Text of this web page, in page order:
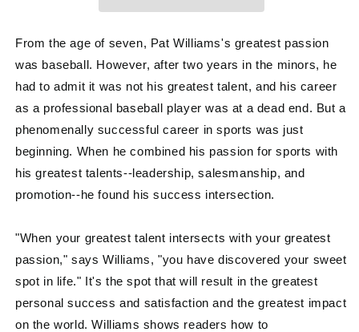
From the age of seven, Pat Williams's greatest passion
was baseball. However, after two years in the minors, he
had to admit it was not his greatest talent, and his career
as a professional baseball player was at a dead end. But a
phenomenally successful career in sports was just
beginning. When he combined his passion for sports with
his greatest talents--leadership, salesmanship, and
promotion--he found his success intersection.
"When your greatest talent intersects with your greatest
passion," says Williams, "you have discovered your sweet
spot in life." It's the spot that will result in the greatest
personal success and satisfaction and the greatest impact
on the world. Williams shows readers how to